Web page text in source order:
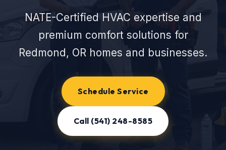
NATE-Certified HVAC expertise and
premium comfort solutions for
Redmond, OR homes and businesses.
Schedule Service
Call (541) 248-8585